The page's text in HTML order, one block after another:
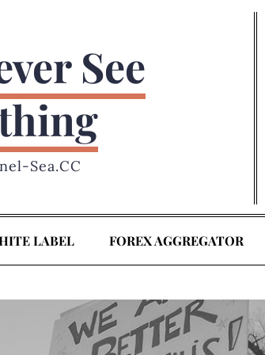
See
Sea.CC
LABEL FOREX AGGREGATOR